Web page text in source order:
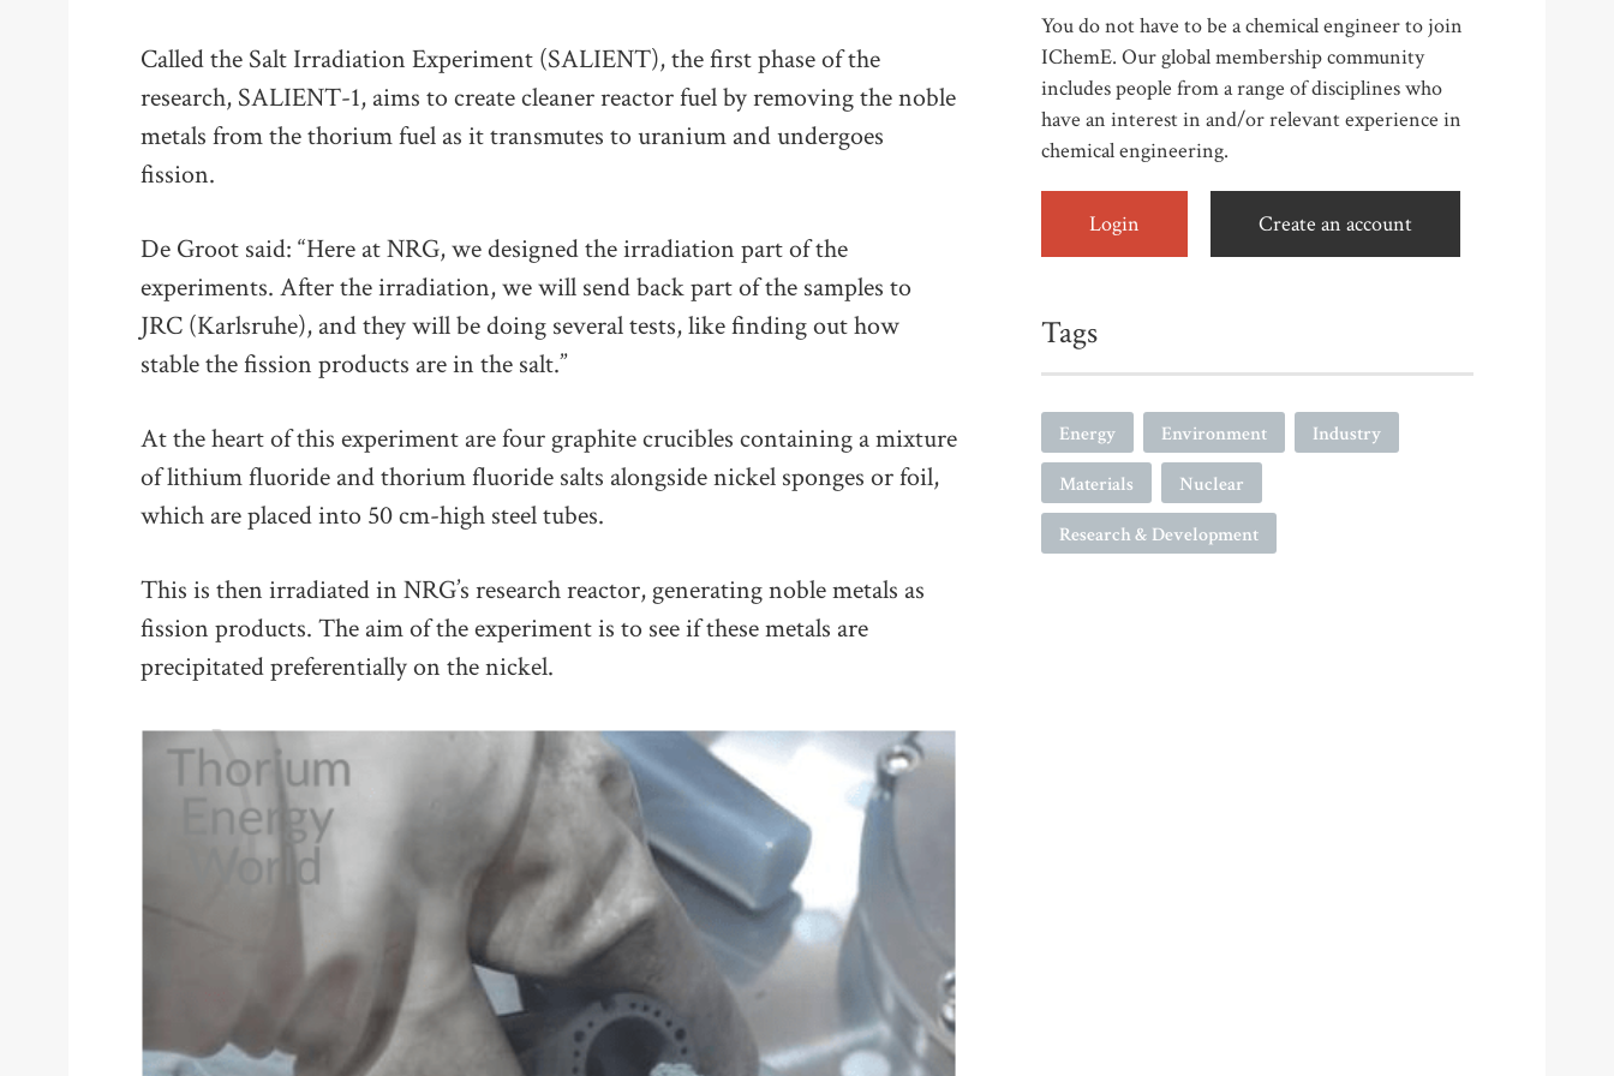
Called the Salt Irradiation Experiment (SALIENT), the first phase of the
research, SALIENT-1, aims to create cleaner reactor fuel by removing the noble
metals from the thorium fuel as it transmutes to uranium and undergoes
fission.
De Groot said: “Here at NRG, we designed the irradiation part of the
experiments. After the irradiation, we will send back part of the samples to
JRC (Karlsruhe), and they will be doing several tests, like finding out how
stable the fission products are in the salt.”
At the heart of this experiment are four graphite crucibles containing a mixture
of lithium fluoride and thorium fluoride salts alongside nickel sponges or foil,
which are placed into 50 cm-high steel tubes.
This is then irradiated in NRG’s research reactor, generating noble metals as
fission products. The aim of the experiment is to see if these metals are
precipitated preferentially on the nickel.
You do not have to be a chemical engineer to join
IChemE. Our global membership community
includes people from a range of disciplines who
have an interest in and/or relevant experience in
chemical engineering.
Login Create an account
Tags
Energy Environment
Industry
Materials
Nuclear
Research & Development